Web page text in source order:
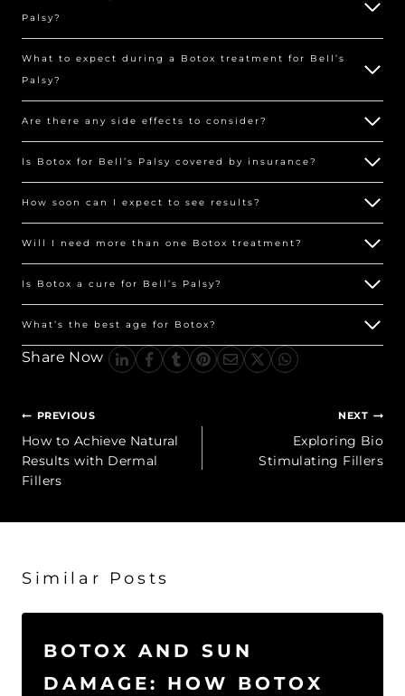
Palsy?
What to expect during a Botox treatment for Bell’s
Palsy?
Are there any side effects to consider?
Is Botox for Bell’s Palsy covered by insurance?
How soon can I expect to see results?
Will I need more than one Botox treatment?
Is Botox a cure for Bell’s Palsy?
What’s the best age for Botox?
Share Now
Post
navigation
PREVIOUS
How to Achieve Natural
Results with Dermal
Fillers
NEXT
Exploring Bio
Stimulating Fillers
Similar Posts
BOTOX AND SUN
DAMAGE: HOW BOTOX